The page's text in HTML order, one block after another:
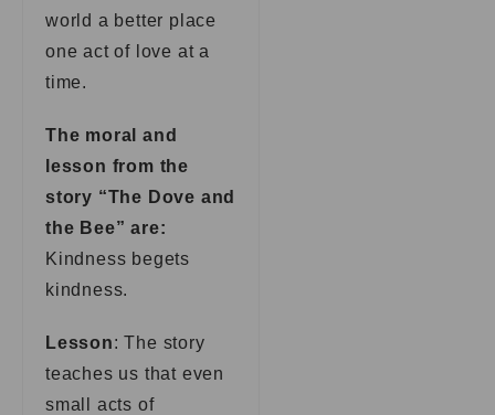
world a better place
one act of love at a
time.
The moral and
lesson from the
story “The Dove and
the Bee” are:
Kindness begets
kindness.
Lesson: The story
teaches us that even
small acts of